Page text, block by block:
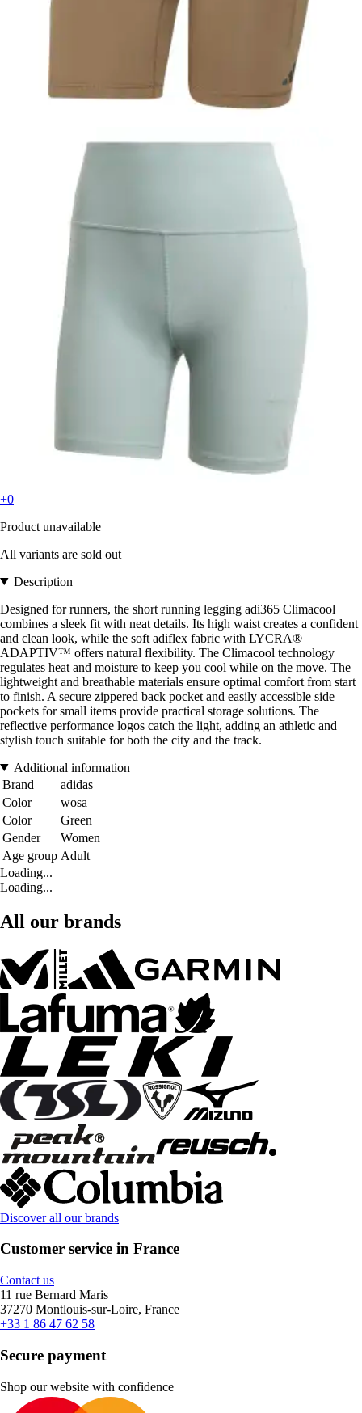
+0
Product unavailable
All variants are sold out
Description
Designed for runners, the short running legging adi365 Climacool
combines a sleek fit with neat details. Its high waist creates a confident
and clean look, while the soft adiflex fabric with LYCRA®
ADAPTIV™ offers natural flexibility. The Climacool technology
regulates heat and moisture to keep you cool while on the move. The
lightweight and breathable materials ensure optimal comfort from start
to finish. A secure zippered back pocket and easily accessible side
pockets for small items provide practical storage solutions. The
reflective performance logos catch the light, adding an athletic and
stylish touch suitable for both the city and the track.
Additional information
Brand
adidas
Color
wosa
Color
Green
Gender
Women
Age group Adult
Loading...
Loading...
All our brands
Discover all our brands
Customer service in France
Contact us
11 rue Bernard Maris
37270 Montlouis-sur-Loire, France
+33 1 86 47 62 58
Secure payment
Shop our website with confidence